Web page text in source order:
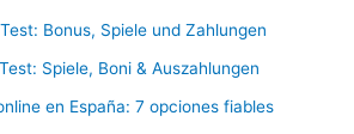
Bonus, Spiele und Zahlungen
Spiele, Boni & Auszahlungen
en España: 7 opciones fiables